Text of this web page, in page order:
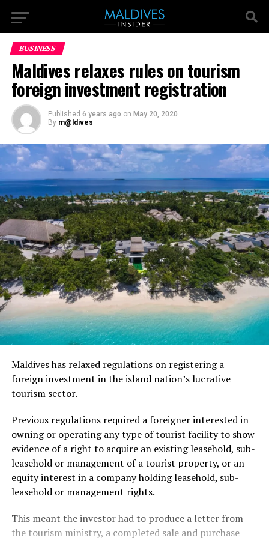
BUSINESS
Maldives relaxes rules on tourism
foreign investment registration
Published 6 years ago on May 20, 2020
By m@ldives
Maldives has relaxed regulations on registering a
foreign investment in the island nation’s lucrative
tourism sector.
Previous regulations required a foreigner interested in
owning or operating any type of tourist facility to show
evidence of a right to acquire an existing leasehold, sub-
leasehold or management of a tourist property, or an
equity interest in a company holding leasehold, sub-
leasehold or management rights.
This meant the investor had to produce a letter from
the tourism ministry, a completed sale and purchase